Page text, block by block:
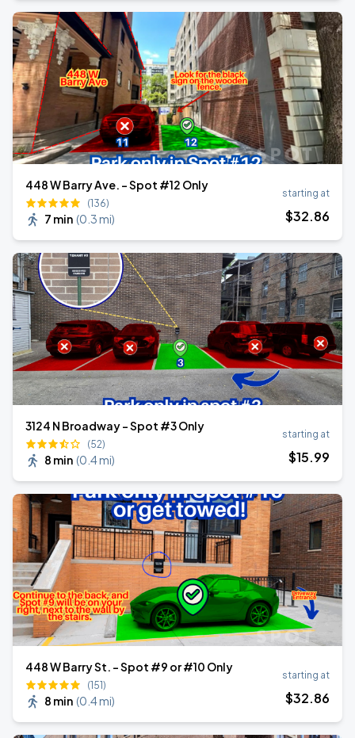
448 W Barry Ave. - Spot #12 Only
(136)
7 min (0.3 mi)
starting at
$32.86
3124 N Broadway - Spot #3 Only
(52)
8 min (0.4 mi)
starting at
$15.99
448 W Barry St. - Spot #9 or #10 Only
(151)
8 min (0.4 mi)
starting at
$32.86